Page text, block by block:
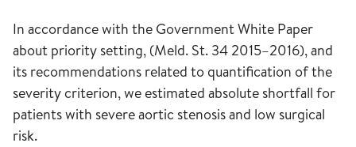
In accordance with the Government White Paper
about priority setting, (Meld. St. 34 2015–2016), and
its recommendations related to quantification of the
severity criterion, we estimated absolute shortfall for
patients with severe aortic stenosis and low surgical
risk.